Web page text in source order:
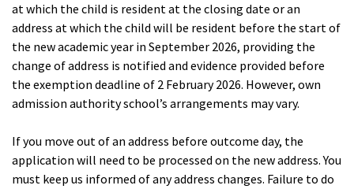
at which the child is resident at the closing date or an
address at which the child will be resident before the start of
the new academic year in September 2026, providing the
change of address is notified and evidence provided before
the exemption deadline of 2 February 2026. However, own
admission authority school’s arrangements may vary.
If you move out of an address before outcome day, the
application will need to be processed on the new address. You
must keep us informed of any address changes. Failure to do